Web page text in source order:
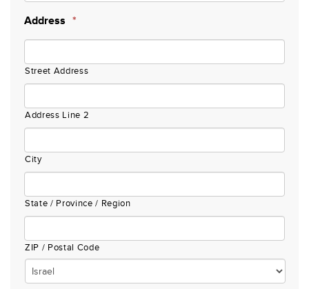
Address *
Street Address
Address Line 2
City
State / Province / Region
ZIP / Postal Code